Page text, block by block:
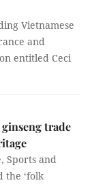
Vietnamese
and
entitled Ceci
trade
Sports and
the ‘folk